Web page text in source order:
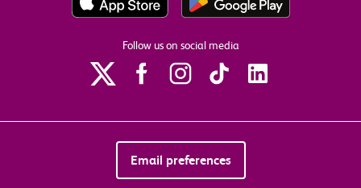
Follow us on social media
Email preferences